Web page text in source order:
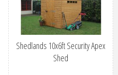
Shedlands 10x6ft Security Apex
Shed